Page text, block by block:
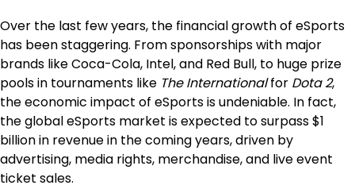
Over the last few years, the financial growth of eSports
has been staggering. From sponsorships with major
brands like Coca-Cola, Intel, and Red Bull, to huge prize
pools in tournaments like The Internationalfor Dota 2,
the economic impact of eSports is undeniable. In fact,
the global eSports market is expected to surpass $1
billion in revenue in the coming years, driven by
advertising, media rights, merchandise, and live event
ticket sales.